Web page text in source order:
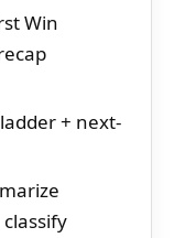
Win
+ next-